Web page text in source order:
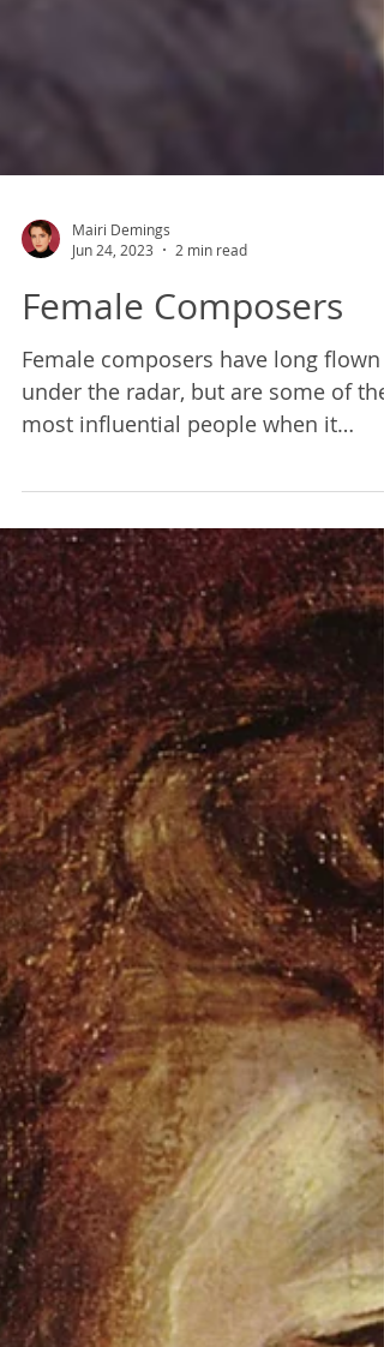
Mairi Demings
Jun 24, 2023
2 min read
Female Composers
Female composers have long flown
most influential people when it
comes to composing music.